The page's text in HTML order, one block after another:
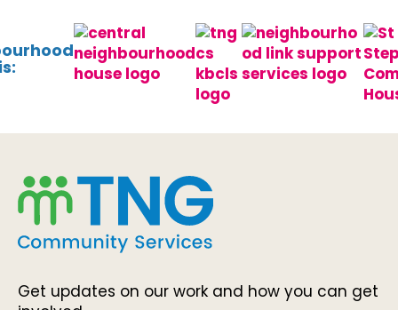
Get updates on our work and how you can get